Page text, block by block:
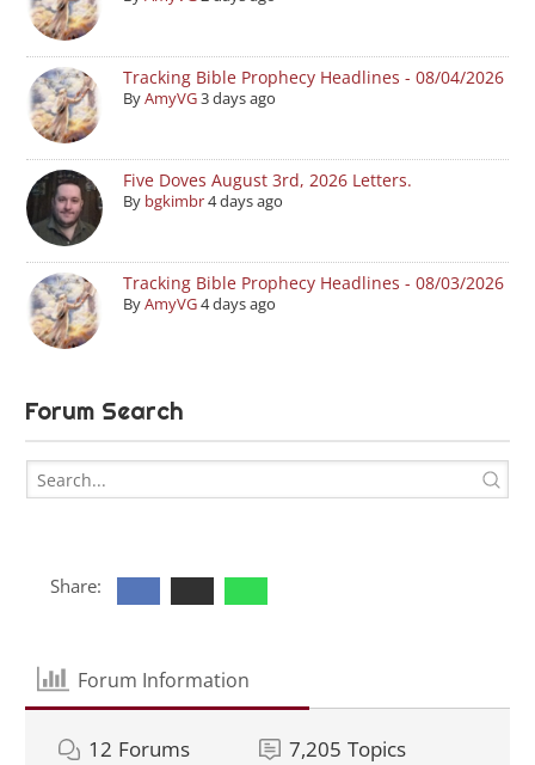
Tracking Bible Prophecy Headlines - 08/04/2026
ByAmyVG3 days ago
Five Doves August 3rd, 2026 Letters.
By bgkimbr4 days ago
Tracking Bible Prophecy Headlines - 08/03/2026
ByAmyVG4 days ago
Forum Search
Share:
Forum Information
12 Forums 7,205 Topics